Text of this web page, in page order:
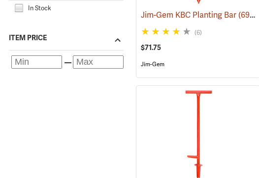
In Stock
ITEM PRICE
Jim-Gem KBC Planting Bar(69041)
(6)
$71.75
Jim-Gem